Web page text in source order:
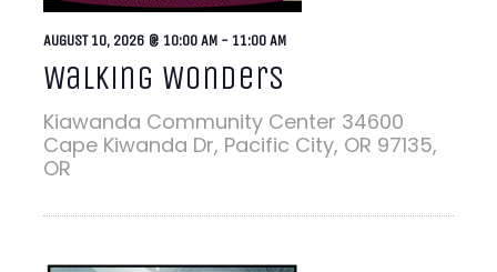
Walking Wonders
AUGUST 10, 2026 @ 10:00 AM - 11:00 AM
Kiawanda Community Center 34600
Cape Kiwanda Dr, Pacific City, OR 97135,
OR